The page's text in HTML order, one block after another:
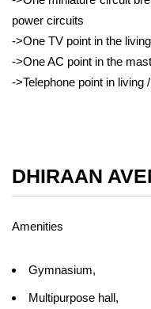
power circuits
->One TV point in the
->One AC point in the
->Telephone point in living
DHIRAAN
Amenities
Gymnasium,
Multipurpose hall,